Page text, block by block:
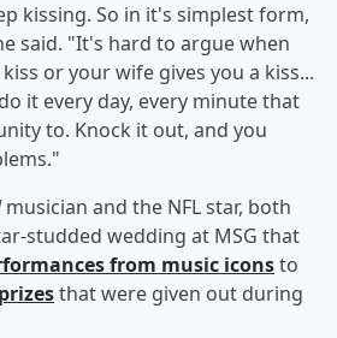
kissing. So in it's simplest form,
said. "It's hard to argue when
or your wife gives you a kiss...
it every day, every minute that
to. Knock it out, and you
musician and the NFL star, both
studded wedding at MSG that
from music iconsto
that were given out during